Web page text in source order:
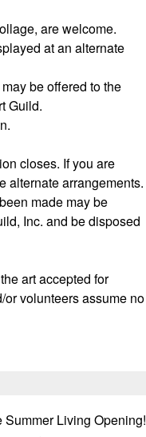
are welcome.
at an alternate
be offered to the
Guild.
closes. If you are
alternate arrangements.
made may be
Inc. and be disposed
art accepted for
volunteers assume no
Summer Living Opening!